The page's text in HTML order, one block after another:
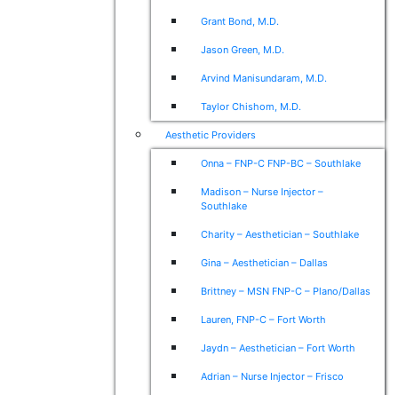
Grant Bond, M.D.
Jason Green, M.D.
Arvind Manisundaram, M.D.
Taylor Chishom, M.D.
Aesthetic Providers
Onna – FNP-C FNP-BC – Southlake
Madison – Nurse Injector –
Southlake
Charity – Aesthetician – Southlake
Gina – Aesthetician – Dallas
Brittney – MSN FNP-C – Plano/Dallas
Lauren, FNP-C – Fort Worth
Jaydn – Aesthetician – Fort Worth
Adrian – Nurse Injector – Frisco